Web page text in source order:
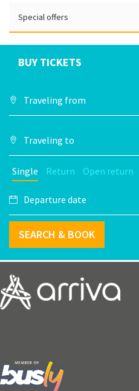
Special offers
BUY TICKETS
Single Return Open return
SEARCH & BOOK